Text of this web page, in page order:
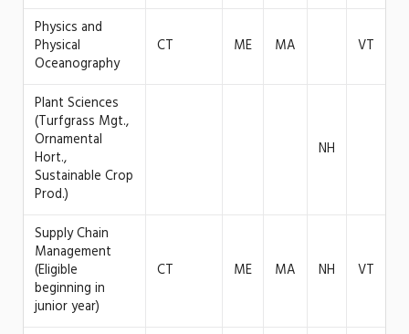
Physics and
Physical
Oceanography
CT ME MA VT
Plant Sciences
(Turfgrass Mgt.,
Ornamental
Hort.,
Sustainable Crop
Prod.)
NH
Supply Chain
Management
(Eligible
beginning in
junior year)
CT ME MA NH VT